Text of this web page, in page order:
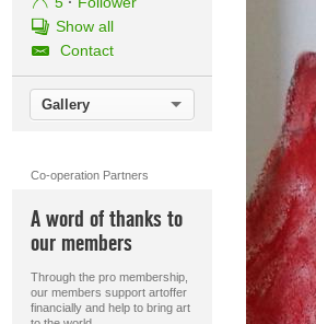
Show all
Contact
Gallery
Co-operation Partners
A word of thanks to
our members
Through the pro membership,
our members support artoffer
financially and help to bring art